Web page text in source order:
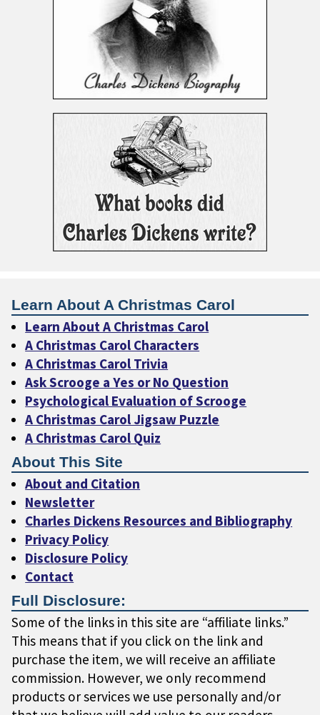
Learn About A Christmas Carol
Learn About A Christmas Carol
A Christmas Carol Characters
A Christmas Carol Trivia
Ask Scrooge a Yes or No Question
Psychological Evaluation of Scrooge
A Christmas Carol Jigsaw Puzzle
A Christmas Carol Quiz
About This Site
About and Citation
Newsletter
Charles Dickens Resources and Bibliography
Privacy Policy
Disclosure Policy
Contact
Full Disclosure:
Some of the links in this site are “affiliate links.”
This means that if you click on the link and
purchase the item, we will receive an affiliate
commission. However, we only recommend
products or services we use personally and/or